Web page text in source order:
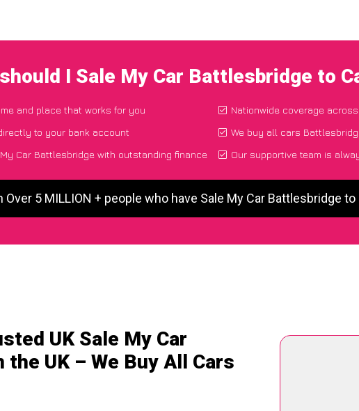
I Sale My Car Battlesbridge to
and place that works for you
to your bank account
Car Battlesbridge with outstanding finance
Nationwide coverage
We buy all cars
Our supportive team is
Over 5 MILLION + people who have Sale My Car Battlesbridge to
UK Sale My Car
UK – We Buy All Cars